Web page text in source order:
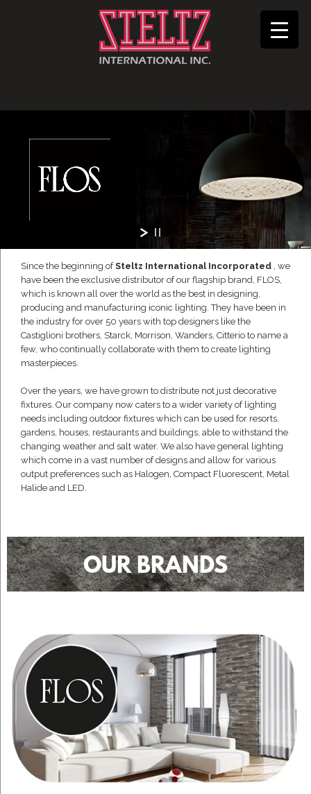
Since the beginning ofSteltz International Incorporated , we
have been the exclusive distributor of our flagship brand, FLOS,
which is known all over the world as the best in designing,
producing and manufacturing iconic lighting. They have been in
the industry for over 50 years with top designers like the
Castiglioni brothers, Starck, Morrison, Wanders, Citterio to name a
few, who continually collaborate with them to create lighting
masterpieces.
Over the years, we have grown to distribute not just decorative
fixtures. Our company now caters to a wider variety of lighting
needs including outdoor fixtures which can be used for resorts,
gardens, houses, restaurants and buildings, able to withstand the
changing weather and salt water. We also have general lighting
which come in a vast number of designs and allow for various
output preferences such as Halogen, Compact Fluorescent, Metal
Halide and LED.
OUR BRANDS